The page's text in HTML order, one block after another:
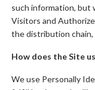
such information, but
Visitors and
the distribution
How does the Site
We use Personally